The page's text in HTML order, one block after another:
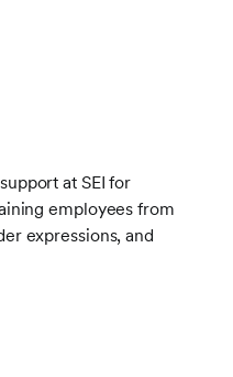
at SEI for
employees from
expressions, and